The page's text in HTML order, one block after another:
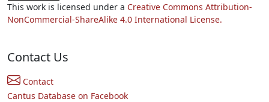
This work is licensed under a Creative Commons Attribution-
NonCommercial-ShareAlike 4.0 International License.
Contact Us
Contact
Cantus Database on Facebook